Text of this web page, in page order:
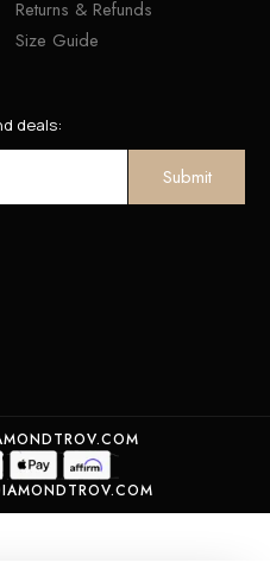
Returns & Refunds
Size Guide
deals: